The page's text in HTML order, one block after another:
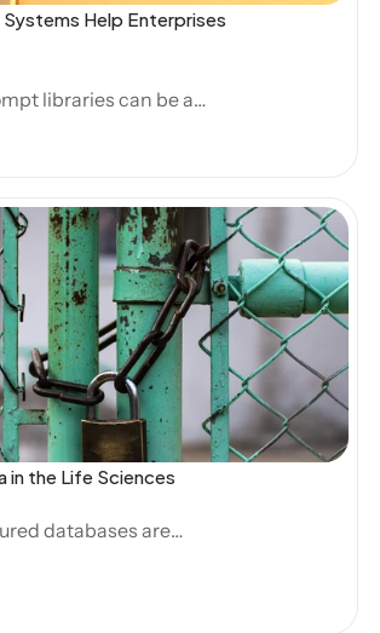
Book Demo
Help Enterprises
libraries can be a
Open Blog
in the Life Sciences
databases are